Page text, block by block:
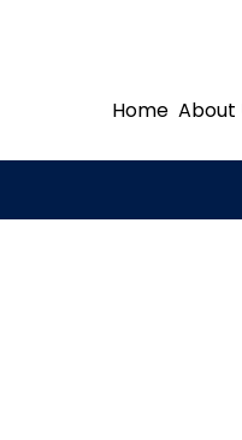
Home About